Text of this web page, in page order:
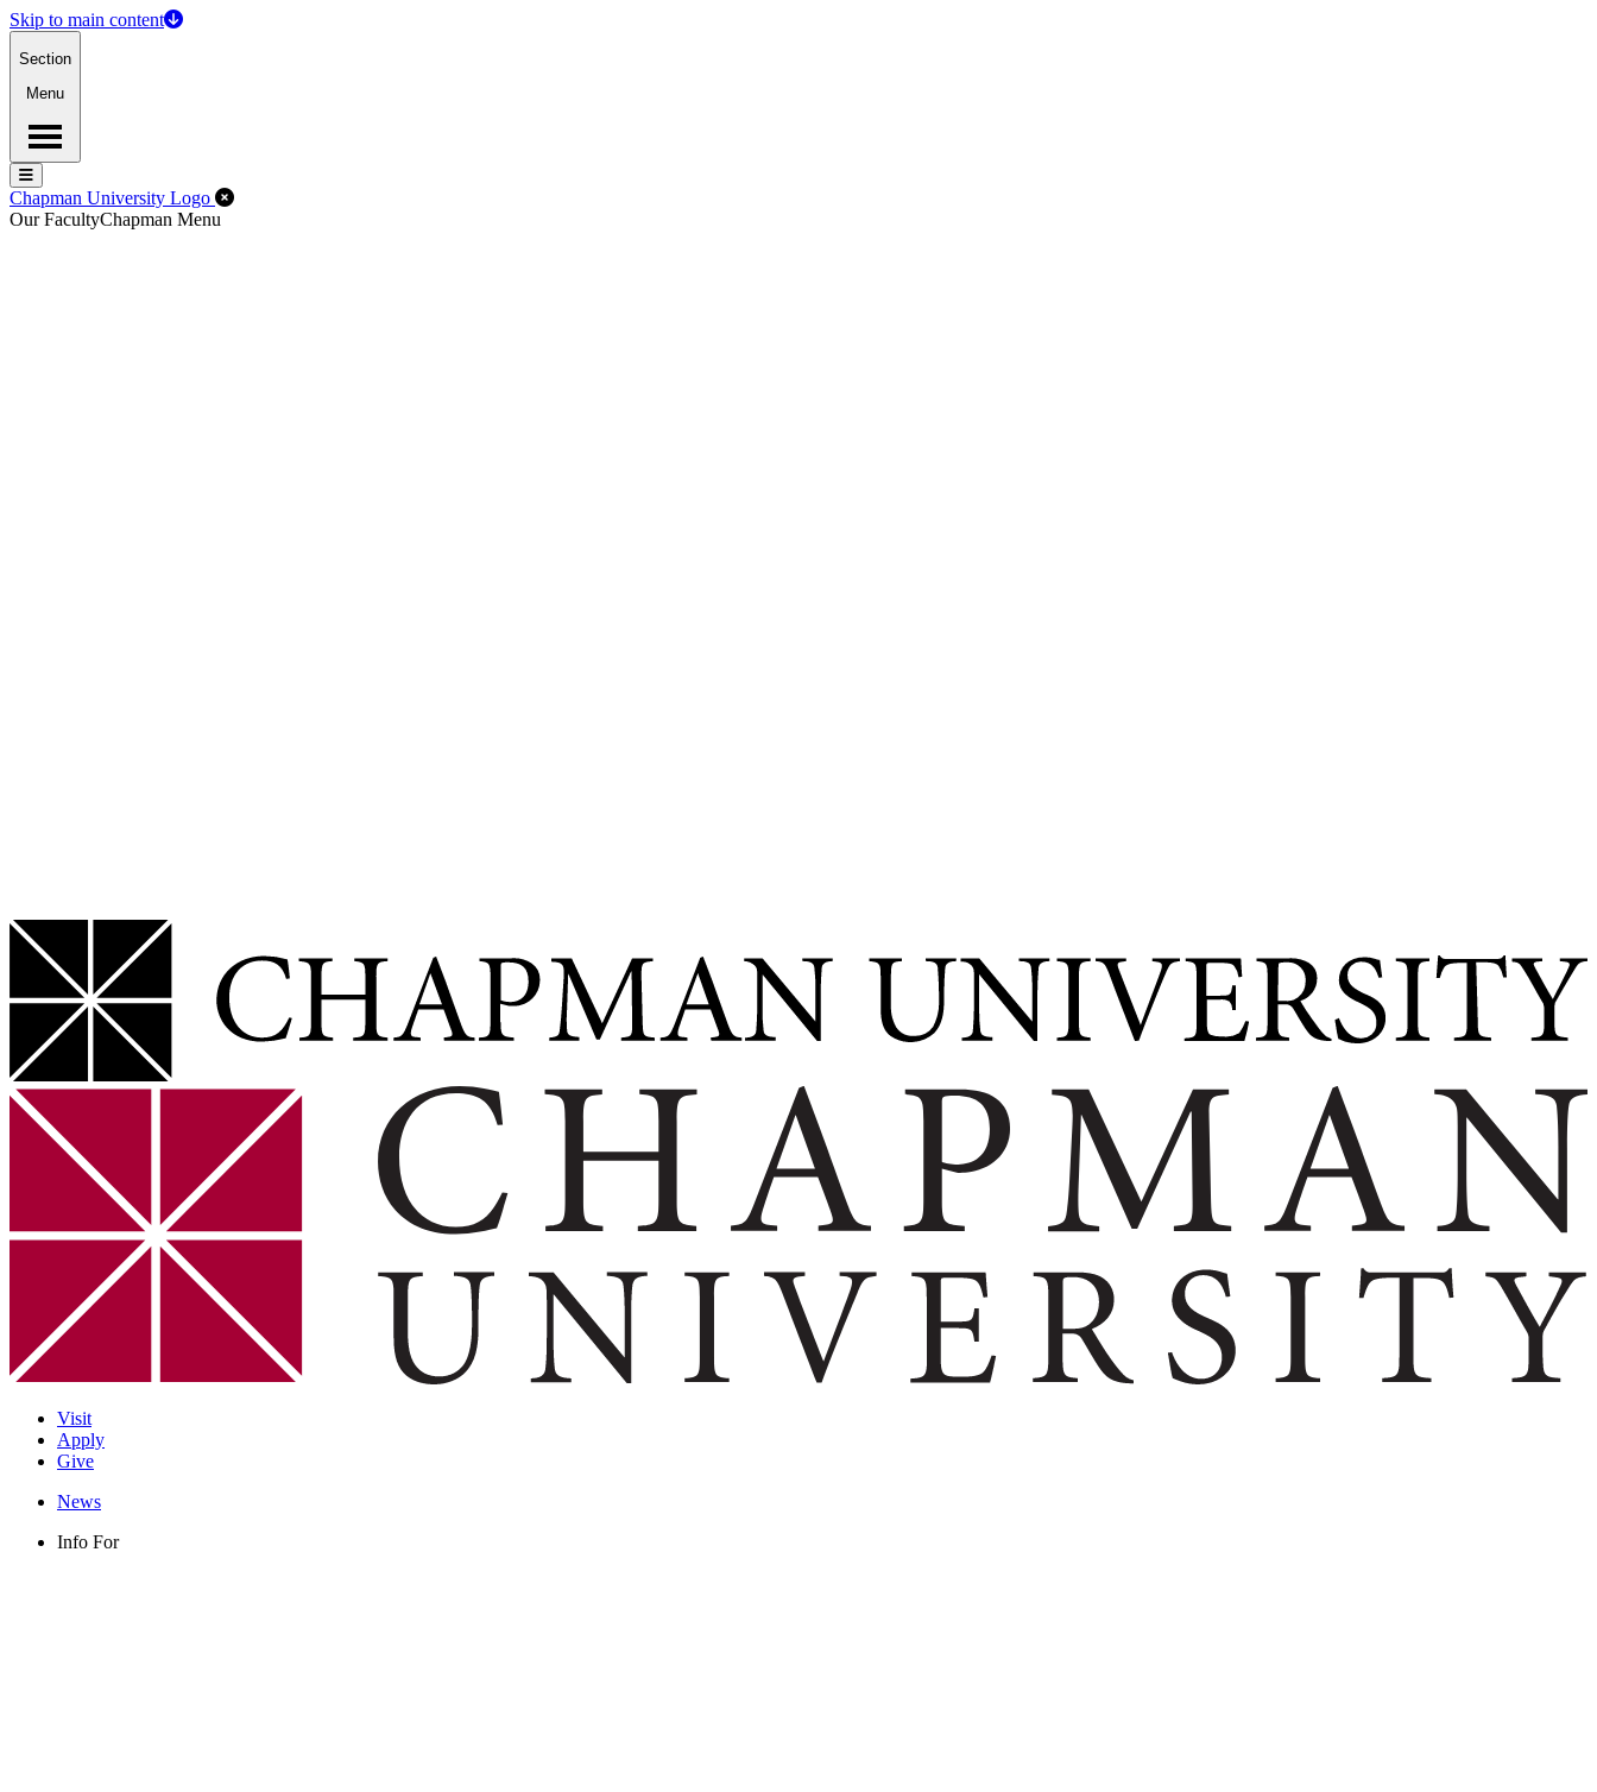
Skip to main content
Section
Menu
Menu
Menu
Chapman University Logo Close Off-Canvas Menu
Our FacultyChapman Menu
Visit
Apply
Give
News
Info For